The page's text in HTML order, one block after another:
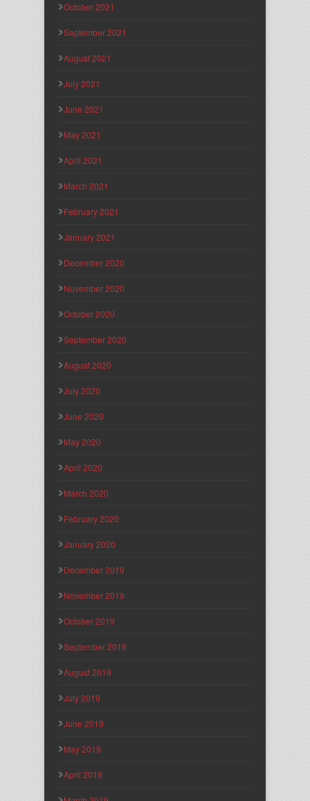
October 2021
September 2021
August 2021
July 2021
June 2021
May 2021
April 2021
March 2021
February 2021
January 2021
December 2020
November 2020
October 2020
September 2020
August 2020
July 2020
June 2020
May 2020
April 2020
March 2020
February 2020
January 2020
December 2019
November 2019
October 2019
September 2019
August 2019
July 2019
June 2019
May 2019
April 2019